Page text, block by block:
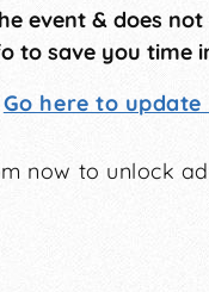
event & does
to save you time
Go here to update
now to unlock